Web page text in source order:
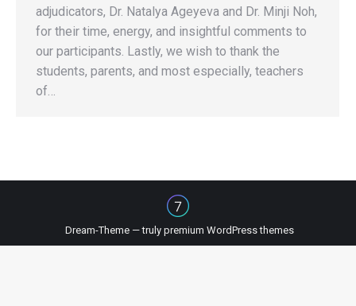
adjudicators, Dr. Natalya Ageyeva and Dr. Minji Noh,
for their time, energy, and insightful comments to
our participants. Lastly, we wish to thank the
students, parents, and most especially, teachers
of…
Dream-Theme — truly premium WordPress themes